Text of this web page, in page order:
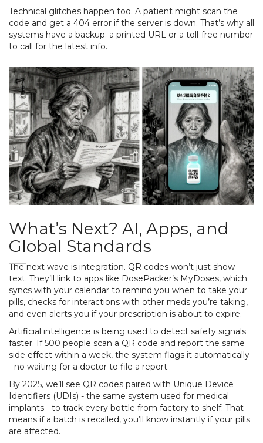
Technical glitches happen too. A patient might scan the
code and get a 404 error if the server is down. That’s why all
systems have a backup: a printed URL or a toll-free number
to call for the latest info.
What’s Next? AI, Apps, and
Global Standards
The next wave is integration. QR codes won’t just show
text. They’ll link to apps like DosePacker’s MyDoses, which
syncs with your calendar to remind you when to take your
pills, checks for interactions with other meds you’re taking,
and even alerts you if your prescription is about to expire.
Artificial intelligence is being used to detect safety signals
faster. If 500 people scan a QR code and report the same
side effect within a week, the system flags it automatically
- no waiting for a doctor to file a report.
By 2025, we’ll see QR codes paired with Unique Device
Identifiers (UDIs) - the same system used for medical
implants - to track every bottle from factory to shelf. That
means if a batch is recalled, you’ll know instantly if your pills
are affected.